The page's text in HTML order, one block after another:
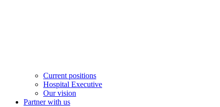
Current positions
Hospital Executive
Our vision
Partner with us